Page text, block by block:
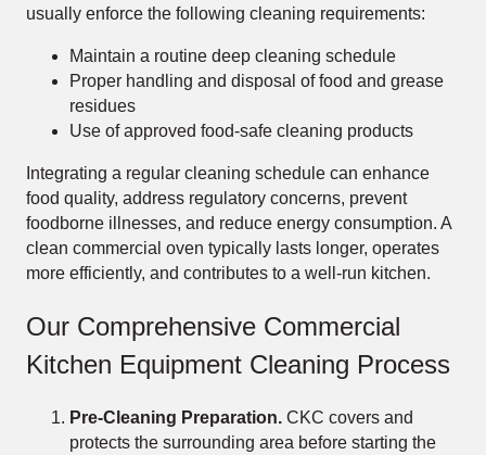
usually enforce the following cleaning requirements:
Maintain a routine deep cleaning schedule
Proper handling and disposal of food and grease
residues
Use of approved food-safe cleaning products
Integrating a regular cleaning schedule can enhance
food quality, address regulatory concerns, prevent
foodborne illnesses, and reduce energy consumption. A
clean commercial oven typically lasts longer, operates
more efficiently, and contributes to a well-run kitchen.
Our Comprehensive Commercial
Kitchen Equipment Cleaning Process
Pre-Cleaning Preparation. CKC covers and
protects the surrounding area before starting the